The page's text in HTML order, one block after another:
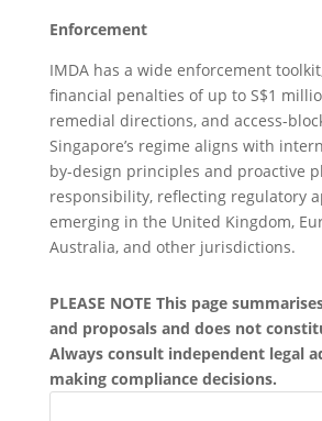
Enforcement
IMDA has a wide enforcement
financial penalties of up to S$1
remedial directions, and access-
Singapore’s regime aligns with
by-design principles and proactive
responsibility, reflecting regulatory
emerging in the United Kingdom,
Australia, and other jurisdictions.
PLEASE NOTE This page
and proposals and does not
Always consult independent legal
making compliance decisions.